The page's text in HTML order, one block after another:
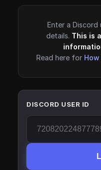
Enter a
details. This is
Read here for
DISCORD USER ID